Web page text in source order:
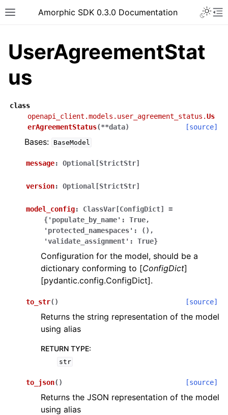
Toggle site navigation sidebar
Amorphic SDK 0.3.0 Documentation
navigation of Wrapper Classes
navigation of Available Services
navigation of Model Reference
UserAgreementStat
us
class
openapi_client.models.user_agreement_status.Us
erAgreementStatus(**data) [source]
Bases: BaseModel
message: Optional[StrictStr]
version: Optional[StrictStr]
model_config: ClassVar[ConfigDict]
=
{'populate_by_name':
True,
'protected_namespaces':
(),
'validate_assignment':
True}
Configuration for the model, should be a
dictionary conforming to [ConfigDict]
[pydantic.config.ConfigDict].
to_str( ) [source]
Returns the string representation of the model
using alias
RETURN TYPE:
str
to_json( ) [source]
Returns the JSON representation of the model
using alias